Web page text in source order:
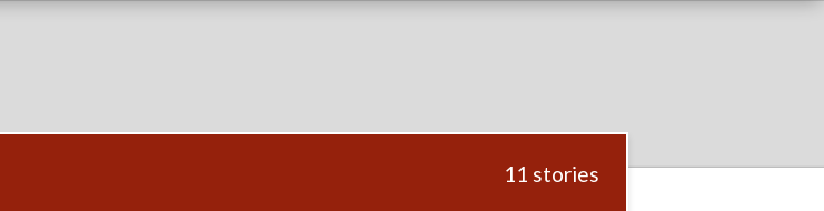
11 stories